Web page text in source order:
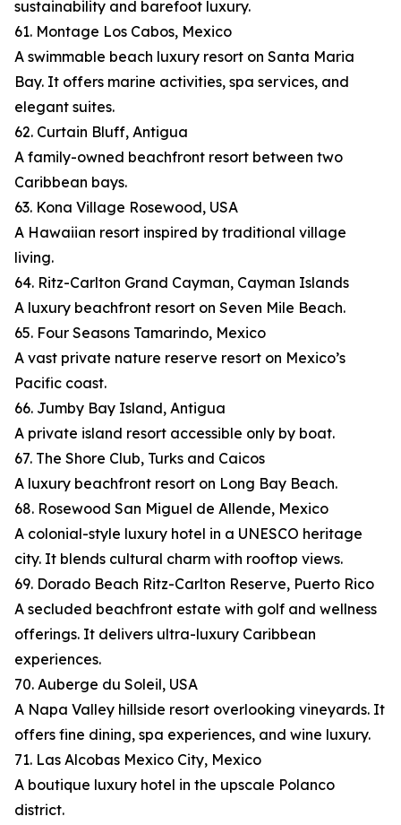
sustainability and barefoot luxury.
61. Montage Los Cabos, Mexico
A swimmable beach luxury resort on Santa Maria
Bay. It offers marine activities, spa services, and
elegant suites.
62. Curtain Bluff, Antigua
A family-owned beachfront resort between two
Caribbean bays.
63. Kona Village Rosewood, USA
A Hawaiian resort inspired by traditional village
living.
64. Ritz-Carlton Grand Cayman, Cayman Islands
A luxury beachfront resort on Seven Mile Beach.
65. Four Seasons Tamarindo, Mexico
A vast private nature reserve resort on Mexico’s
Pacific coast.
66. Jumby Bay Island, Antigua
A private island resort accessible only by boat.
67. The Shore Club, Turks and Caicos
A luxury beachfront resort on Long Bay Beach.
68. Rosewood San Miguel de Allende, Mexico
A colonial-style luxury hotel in a UNESCO heritage
city. It blends cultural charm with rooftop views.
69. Dorado Beach Ritz-Carlton Reserve, Puerto Rico
A secluded beachfront estate with golf and wellness
offerings. It delivers ultra-luxury Caribbean
experiences.
70. Auberge du Soleil, USA
A Napa Valley hillside resort overlooking vineyards. It
offers fine dining, spa experiences, and wine luxury.
71. Las Alcobas Mexico City, Mexico
A boutique luxury hotel in the upscale Polanco
district.